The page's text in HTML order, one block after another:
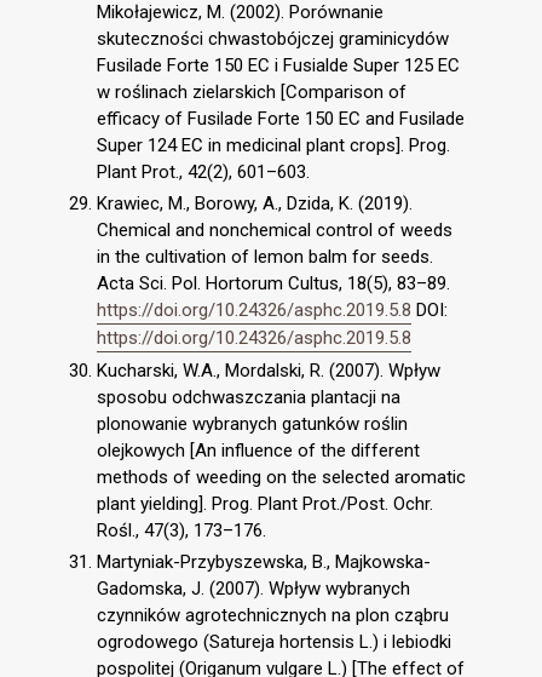
Mikołajewicz, M. (2002). Porównanie
skuteczności chwastobójczej graminicydów
Fusilade Forte 150 EC i Fusialde Super 125 EC
w roślinach zielarskich [Comparison of
efficacy of Fusilade Forte 150 EC and Fusilade
Super 124 EC in medicinal plant crops]. Prog.
Plant Prot., 42(2), 601–603.
Krawiec, M., Borowy, A., Dzida, K. (2019).
Chemical and nonchemical control of weeds
in the cultivation of lemon balm for seeds.
Acta Sci. Pol. Hortorum Cultus, 18(5), 83–89.
https://doi.org/10.24326/asphc.2019.5.8 DOI:
https://doi.org/10.24326/asphc.2019.5.8
Kucharski, W.A., Mordalski, R. (2007). Wpływ
sposobu odchwaszczania plantacji na
plonowanie wybranych gatunków roślin
olejkowych [An influence of the different
methods of weeding on the selected aromatic
plant yielding]. Prog. Plant Prot./Post. Ochr.
Rośl., 47(3), 173–176.
Martyniak-Przybyszewska, B., Majkowska-
Gadomska, J. (2007). Wpływ wybranych
czynników agrotechnicznych na plon cząbru
ogrodowego (Satureja hortensis L.) i lebiodki
pospolitej (Origanum vulgare L.) [The effect of